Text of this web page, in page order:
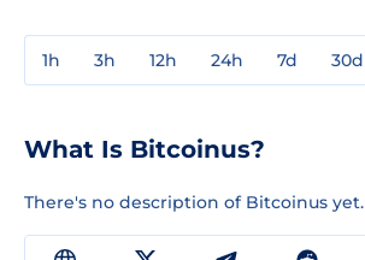
1h 3h 12h 24h 7d 30d
What Is Bitcoinus?
There's no description of Bitcoinus yet.